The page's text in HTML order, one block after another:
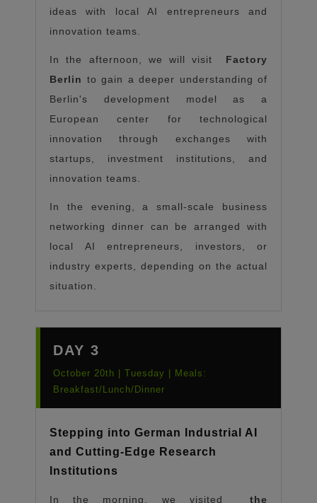
ideas with local AI entrepreneurs and
innovation teams.
In the afternoon, we will visit Factory
Berlin to gain a deeper understanding of
Berlin's development model as a
European center for technological
innovation through exchanges with
startups, investment institutions, and
innovation teams.
In the evening, a small-scale business
networking dinner can be arranged with
local AI entrepreneurs, investors, or
industry experts, depending on the actual
situation.
DAY 3
October 20th | Tuesday | Meals:
Breakfast/Lunch/Dinner
Stepping into German Industrial AI
and Cutting-Edge Research
Institutions
In the morning, we visited the